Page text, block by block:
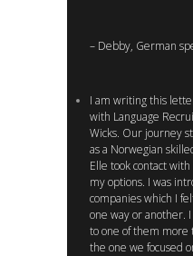
– Debby, German
I am writing this
with Language
Wicks. Our journey
as a Norwegian
Elle took contact
my options. I was
companies which I
one way or another.
to one of them more
the one we focused